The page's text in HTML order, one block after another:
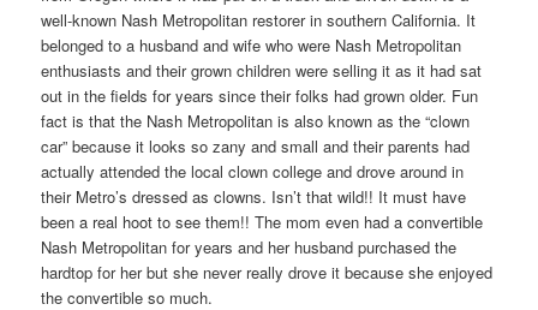
well-known Nash Metropolitan restorer in southern California. It
belonged to a husband and wife who were Nash Metropolitan
enthusiasts and their grown children were selling it as it had sat
out in the fields for years since their folks had grown older. Fun
fact is that the Nash Metropolitan is also known as the “clown
car” because it looks so zany and small and their parents had
actually attended the local clown college and drove around in
their Metro’s dressed as clowns. Isn’t that wild!! It must have
been a real hoot to see them!! The mom even had a convertible
Nash Metropolitan for years and her husband purchased the
hardtop for her but she never really drove it because she enjoyed
the convertible so much.